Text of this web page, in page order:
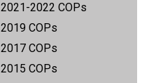
2021-2022 COPs
2019 COPs
2017 COPs
2015 COPs